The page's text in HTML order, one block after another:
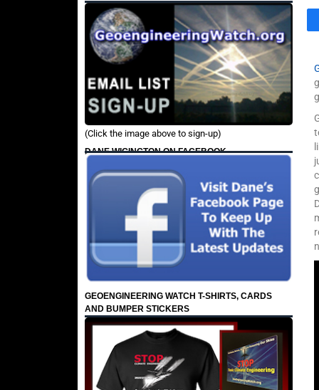
(Click the image above to sign-up)
DANE WIGINGTON ON FACEBOOK
GEOENGINEERING WATCH T-SHIRTS, CARDS
AND BUMPER STICKERS